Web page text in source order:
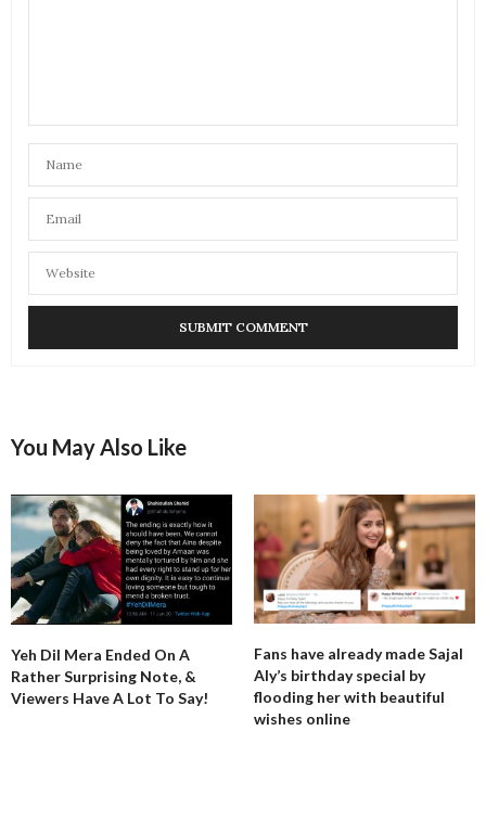
You May Also Like
Yeh Dil Mera Ended On A
Rather Surprising Note, &
Viewers Have A Lot To Say!
Fans have already made Sajal
Aly’s birthday special by
flooding her with beautiful
wishes online